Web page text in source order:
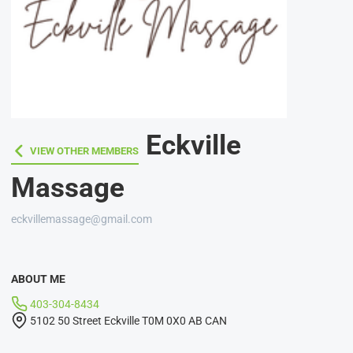
VIEW OTHER MEMBERS
VIEW OTHER MEMBERS
Eckville
Massage
eckvillemassage@gmail.com
ABOUT ME
403-304-8434
5102 50 Street Eckville T0M 0X0 AB CAN